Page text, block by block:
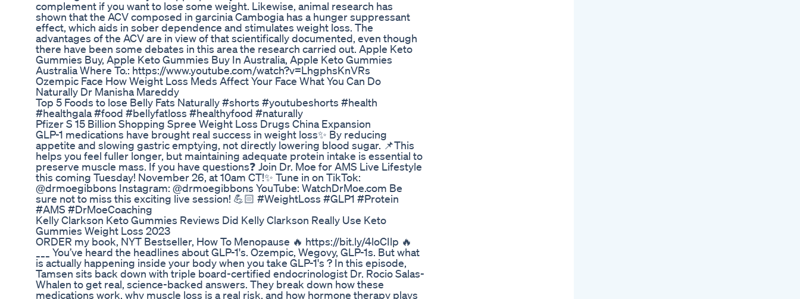
complement if you want to lose some weight. Likewise, animal research has
shown that the ACV composed in garcinia Cambogia has a hunger suppressant
effect, which aids in sober dependence and stimulates weight loss. The
advantages of the ACV are in view of that scientifically documented, even though
there have been some debates in this area the research carried out. Apple Keto
Gummies Buy, Apple Keto Gummies Buy In Australia, Apple Keto Gummies
Australia Where To.: https://www.youtube.com/watch?v=LhgphsKnVRs
Ozempic Face How Weight Loss Meds Affect Your Face What You Can Do
Naturally Dr Manisha Mareddy
Top 5 Foods to lose Belly Fats Naturally #shorts #youtubeshorts #health
#healthgala #food #bellyfatloss #healthyfood #naturally
Pfizer S 15 Billion Shopping Spree Weight Loss Drugs China Expansion
GLP-1 medications have brought real success in weight loss✨ By reducing
appetite and slowing gastric emptying, not directly lowering blood sugar. 📌This
helps you feel fuller longer, but maintaining adequate protein intake is essential to
preserve muscle mass. If you have questions❓ Join Dr. Moe for AMS Live Lifestyle
this coming Tuesday! November 26, at 10am CT!✨ Tune in on TikTok:
@drmoegibbons Instagram: @drmoegibbons YouTube: WatchDrMoe.com Be
sure not to miss this exciting live session! 💪🏻 #WeightLoss #GLP1 #Protein
#AMS #DrMoeCoaching
Kelly Clarkson Keto Gummies Reviews Did Kelly Clarkson Really Use Keto
Gummies Weight Loss 2023
ORDER my book, NYT Bestseller, How To Menopause 🔥 https://bit.ly/4loCIlp 🔥
___ You’ve heard the headlines about GLP-1's. Ozempic, Wegovy, GLP-1s. But what
is actually happening inside your body when you take GLP-1's ? In this episode,
Tamsen sits back down with triple board-certified endocrinologist Dr. Rocio Salas-
Whalen to get real, science-backed answers. They break down how these
medications work, why muscle loss is a real risk, and how hormone therapy plays